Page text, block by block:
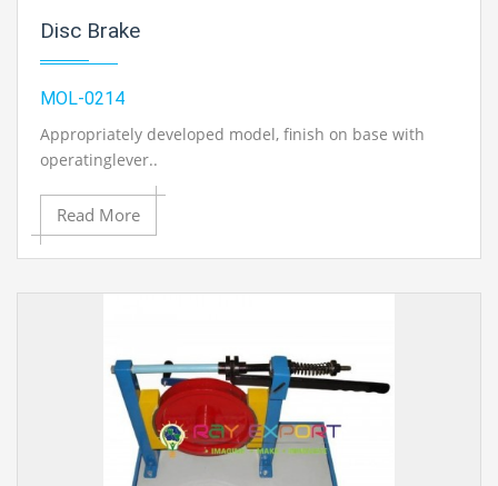
Disc Brake
MOL-0214
Appropriately developed model, finish on base with
operatinglever..
Read More